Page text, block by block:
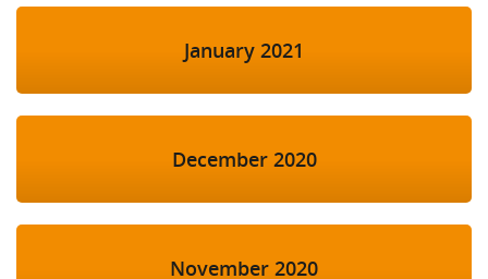
January 2021
December 2020
November 2020